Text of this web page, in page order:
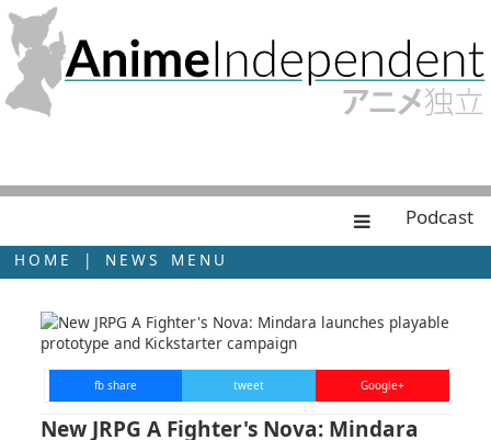
Podcast
HOME | NEWS MENU
Google+
tweet
fb share
New JRPG A Fighter's Nova: Mindara